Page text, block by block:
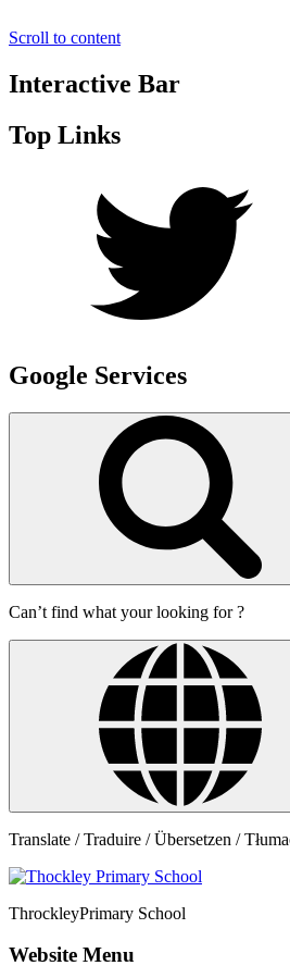
Scroll to content
Interactive Bar
Top Links
Google Services
Can’t find what your looking for ?
Translate / Traduire / Übersetzen /
ThrockleyPrimary School
Website Menu